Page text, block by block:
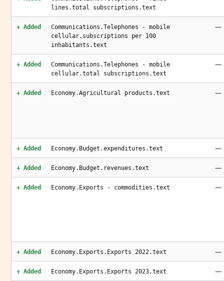
lines.total subscriptions.text
+ Added
Communications.Telephones - mobile
cellular.subscriptions per 100
inhabitants.text
—
+ Added
Communications.Telephones - mobile
cellular.total subscriptions.text
—
+ Added Economy.Agricultural products.text —
+ Added Economy.Budget.expenditures.text —
+ Added Economy.Budget.revenues.text —
+ Added Economy.Exports - commodities.text —
+ Added Economy.Exports.Exports 2022.text —
+ Added Economy.Exports.Exports 2023.text —